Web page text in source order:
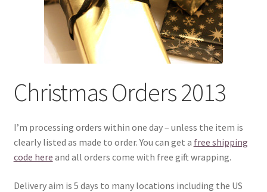
Christmas Orders 2013
I’m processing orders within one day – unless the item is
clearly listed as made to order. You can get a free shipping
code here and all orders come with free gift wrapping.
Delivery aim is 5 days to many locations including the US